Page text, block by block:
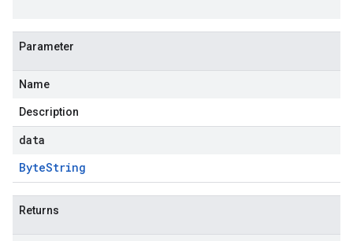
Parameter
Name
Description
data
ByteString
Returns